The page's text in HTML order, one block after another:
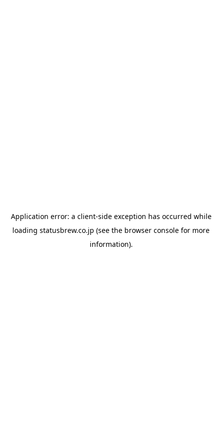
Application error: a client-side exception has occurred while
loading statusbrew.co.jp (see the browser console for more
information).